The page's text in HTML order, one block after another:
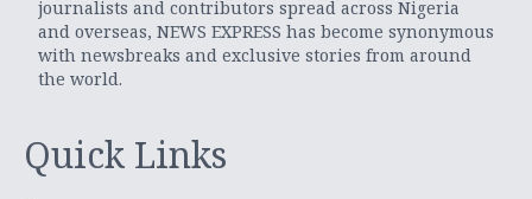
journalists and contributors spread across Nigeria
and overseas, NEWS EXPRESS has become synonymous
with newsbreaks and exclusive stories from around
the world.
Quick Links